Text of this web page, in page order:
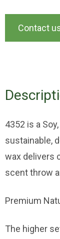
Contact
4352 is a
sustainable,
wax delivers
scent throw
Premium
The higher